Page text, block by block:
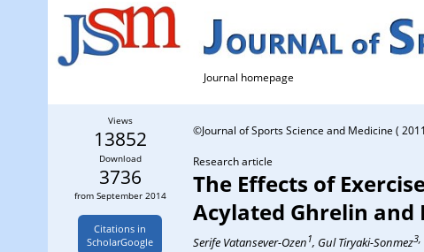
Journal homepage
Views
13852
Download
3736
from September 2014
Citations in
ScholarGoogle
©Journal of Sports Science and Medicine (
Research article
The Effects of
Acylated Ghrelin and
Serife Vatansever-Ozen1, Gul Tiryaki-Sonmez3,